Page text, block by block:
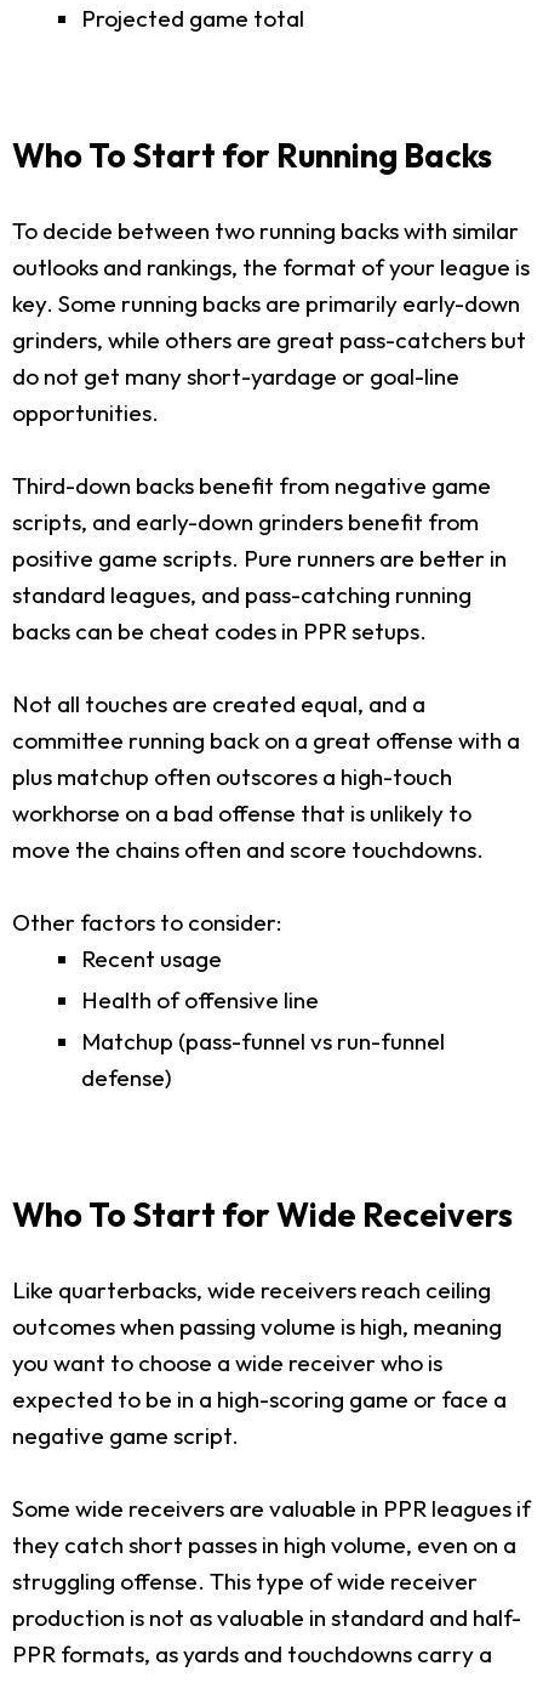
Projected game total
Who To Start for Running Backs
To decide between two running backs with similar
outlooks and rankings, the format of your league is
key. Some running backs are primarily early-down
grinders, while others are great pass-catchers but
do not get many short-yardage or goal-line
opportunities.
Third-down backs benefit from negative game
scripts, and early-down grinders benefit from
positive game scripts. Pure runners are better in
standard leagues, and pass-catching running
backs can be cheat codes in PPR setups.
Not all touches are created equal, and a
committee running back on a great offense with a
plus matchup often outscores a high-touch
workhorse on a bad offense that is unlikely to
move the chains often and score touchdowns.
Other factors to consider:
Recent usage
Health of offensive line
Matchup (pass-funnel vs run-funnel
defense)
Who To Start for Wide Receivers
Like quarterbacks, wide receivers reach ceiling
outcomes when passing volume is high, meaning
you want to choose a wide receiver who is
expected to be in a high-scoring game or face a
negative game script.
Some wide receivers are valuable in PPR leagues if
they catch short passes in high volume, even on a
struggling offense. This type of wide receiver
production is not as valuable in standard and half-
PPR formats, as yards and touchdowns carry a